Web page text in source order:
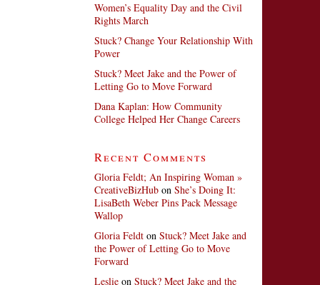
Women’s Equality Day and the Civil
Rights March
Stuck? Change Your Relationship With
Power
Stuck? Meet Jake and the Power of
Letting Go to Move Forward
Dana Kaplan: How Community
College Helped Her Change Careers
Recent Comments
Gloria Feldt; An Inspiring Woman »
CreativeBizHub on She’s Doing It:
LisaBeth Weber Pins Pack Message
Wallop
Gloria Feldt on Stuck? Meet Jake and
the Power of Letting Go to Move
Forward
Leslie on Stuck? Meet Jake and the